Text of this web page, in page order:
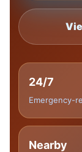
24/7
Emergency-
Nearby